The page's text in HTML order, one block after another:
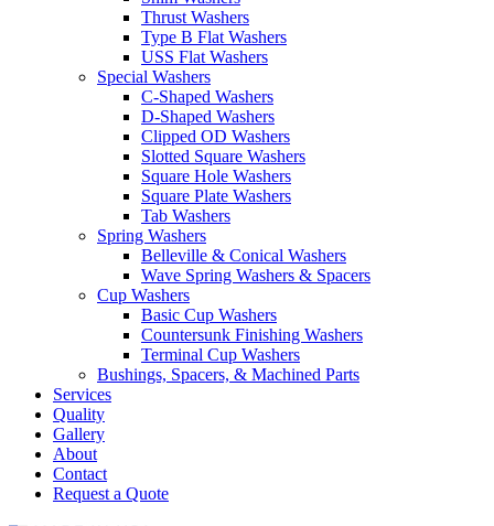
Thrust Washers
Type B Flat Washers
USS Flat Washers
Special Washers
C-Shaped Washers
D-Shaped Washers
Clipped OD Washers
Slotted Square Washers
Square Hole Washers
Square Plate Washers
Tab Washers
Spring Washers
Belleville & Conical Washers
Wave Spring Washers & Spacers
Cup Washers
Basic Cup Washers
Countersunk Finishing Washers
Terminal Cup Washers
Bushings, Spacers, & Machined Parts
Services
Quality
Gallery
About
Contact
Request a Quote